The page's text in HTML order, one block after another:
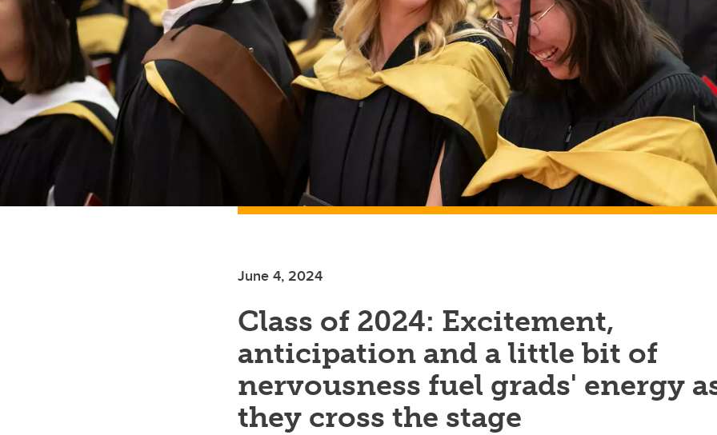
June 4, 2024
Class of 2024: Excitement,
anticipation and a little bit of
nervousness fuel grads' energy
they cross the stage